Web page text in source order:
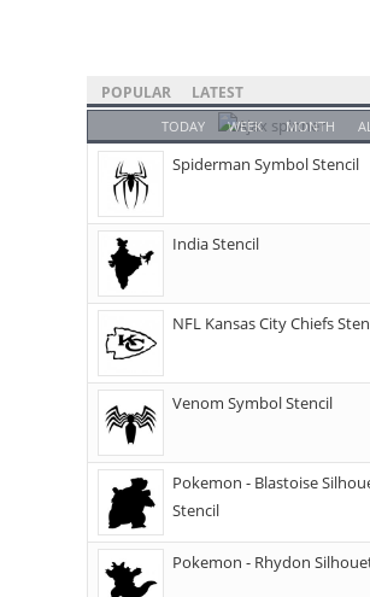
POPULAR LATEST
TODAY WEEK MONTH
Spiderman Symbol Stencil
India Stencil
NFL Kansas City Chiefs
Venom Symbol Stencil
Pokemon - Blastoise
Stencil
Pokemon - Rhydon